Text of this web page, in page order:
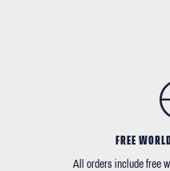
FREE
All orders include free